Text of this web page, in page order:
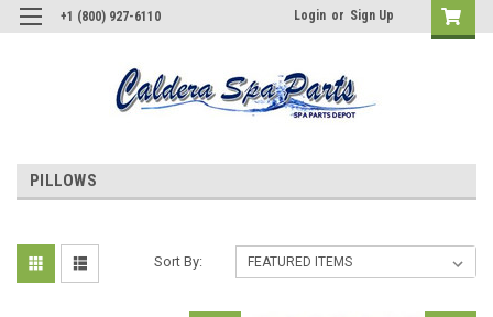
+1 (800) 927-6110 Login or Sign Up
PILLOWS
Sort By: